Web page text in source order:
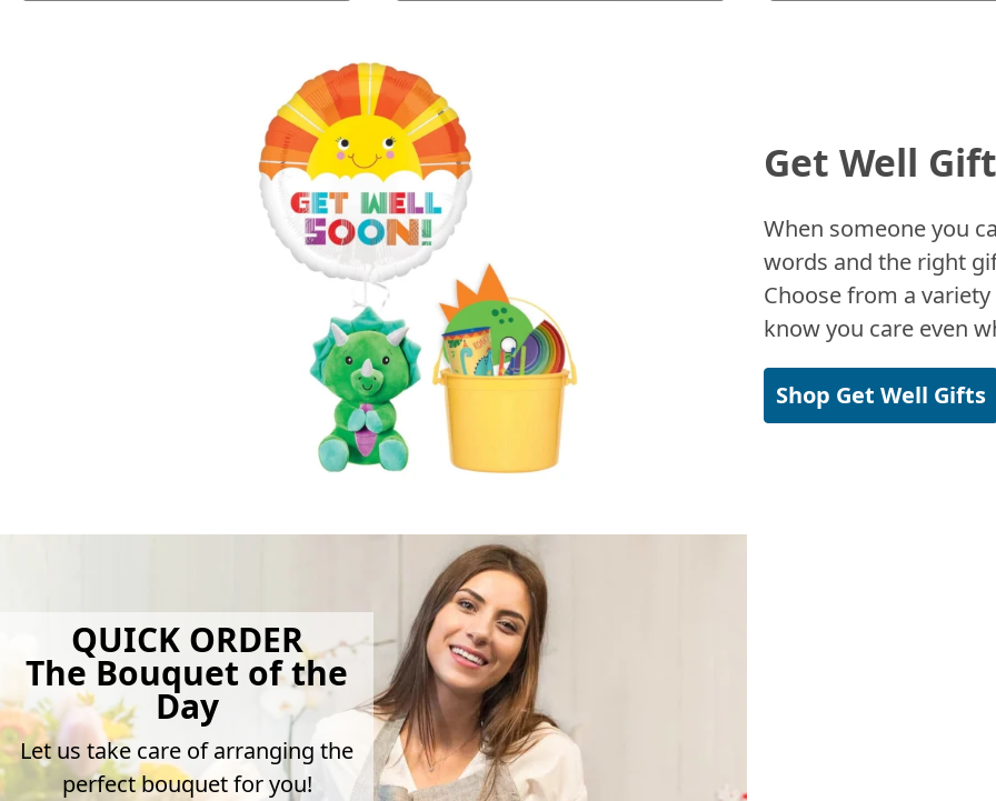
Get Well
When someone you
words and the right
Choose from a
know you care even
Shop Get Well Gifts
QUICK ORDER
The Bouquet of the
Day
Let us take care of arranging the
perfect bouquet for you!